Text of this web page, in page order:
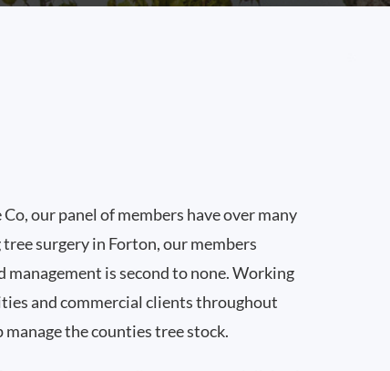
our panel of members have over many
surgery in Forton, our members
management is second to none. Working
and commercial clients throughout
the counties tree stock.